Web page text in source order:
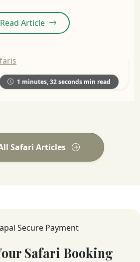
1 minutes, 32 seconds min read
Read Article
Safari Articles
Safari Booking